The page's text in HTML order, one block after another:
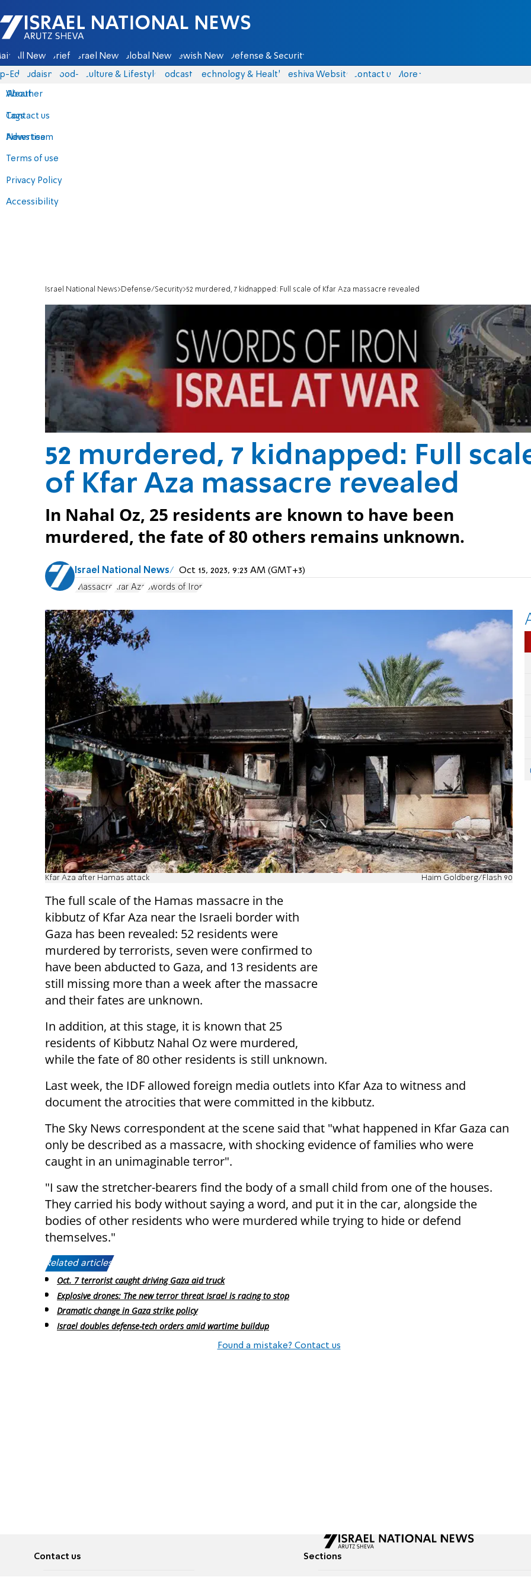
Israel National News - Arutz Sheva
All News Briefs Israel News Global News Jewish News Defense & Security
Eds Judaism food-1 Culture & Lifestyle Podcasts Technology & Health Yeshiva Website Contact us
About
Contact us
Advertise
Terms of use
Privacy Policy
Accessibility
More
Weather
Tags
News team
Israel National News Defense/Security 52 murdered, 7 kidnapped: Full scale of Kfar Aza massacre revealed
52 murdered, 7 kidnapped: Full
of Kfar Aza massacre revealed
In Nahal Oz, 25 residents are known to have been
murdered, the fate of 80 others remains unknown.
Israel National News Oct 15, 2023, 9:23 AM (GMT+3)
Massacre Kfar Aza Swords of Iron
Kfar Aza after Hamas attack Haim Goldberg/Flash 90
The full scale of the Hamas massacre in the
kibbutz of Kfar Aza near the Israeli border with
Gaza has been revealed: 52 residents were
murdered by terrorists, seven were confirmed to
have been abducted to Gaza, and 13 residents are
still missing more than a week after the massacre
and their fates are unknown.
In addition, at this stage, it is known that 25
residents of Kibbutz Nahal Oz were murdered,
while the fate of 80 other residents is still unknown.
Last week, the IDF allowed foreign media outlets into Kfar Aza to witness and
document the atrocities that were committed in the kibbutz.
The Sky News correspondent at the scene said that "what happened in Kfar Gaza can
only be described as a massacre, with shocking evidence of families who were
caught in an unimaginable terror".
"I saw the stretcher-bearers find the body of a small child from one of the houses.
They carried his body without saying a word, and put it in the car, alongside the
bodies of other residents who were murdered while trying to hide or defend
themselves."
Related articles:
Oct. 7 terrorist caught driving Gaza aid truck
Explosive drones: The new terror threat Israel is racing to stop
Dramatic change in Gaza strike policy
Israel doubles defense-tech orders amid wartime buildup
Found a mistake? Contact us
Contact us Sections